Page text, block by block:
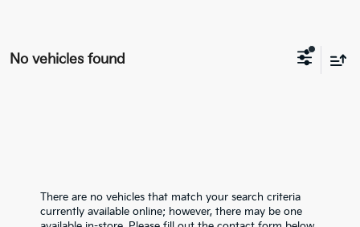
No vehicles found
There are no vehicles that match your search criteria
currently available online; however, there may be one